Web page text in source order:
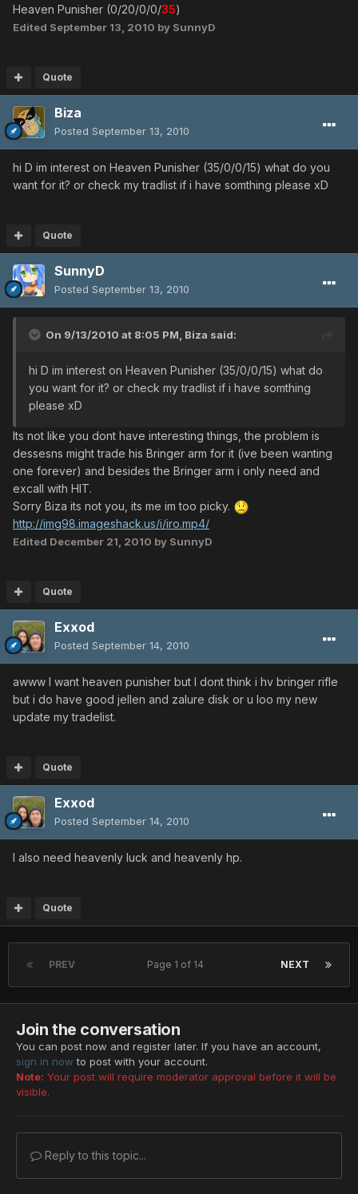
Heaven Punisher (0/20/0/0/35)
Edited September 13, 2010 by SunnyD
Quote
Biza
Posted September 13, 2010
hi D im interest on Heaven Punisher (35/0/0/15) what do you
want for it? or check my tradlist if i have somthing please xD
Quote
SunnyD
Posted September 13, 2010
On 9/13/2010 at 8:05 PM, Biza said:
hi D im interest on Heaven Punisher (35/0/0/15) what do
you want for it? or check my tradlist if i have somthing
please xD
Its not like you dont have interesting things, the problem is
dessesns might trade his Bringer arm for it (ive been wanting
one forever) and besides the Bringer arm i only need and
excall with HIT.
Sorry Biza its not you, its me im too picky.
http://img98.imageshack.us/i/iro.mp4/
Edited December 21, 2010 by SunnyD
Quote
Exxod
Posted September 14, 2010
awww I want heaven punisher but I dont think i hv bringer rifle
but i do have good jellen and zalure disk or u loo my new
update my tradelist.
Quote
Exxod
Posted September 14, 2010
I also need heavenly luck and heavenly hp.
Quote
PREV NEXT
Page 1 of 14
Join the conversation
You can post now and register later. If you have an account,
sign in now to post with your account.
Note: Your post will require moderator approval before it will be
visible.
Reply to this topic...